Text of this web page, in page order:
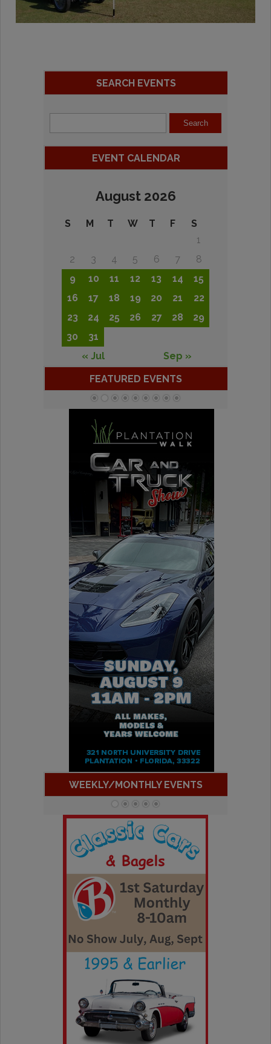
SEARCH EVENTS
EVENT CALENDAR
August 2026
S M T W T F
S
1
2
3 4 5 6 7
8
9
10 11 12 13 14
15
16
17 18 19 20 21
22
23
24 25 26 27 28
29
30
31
« Jul
Sep »
FEATURED EVENTS
WEEKLY/MONTHLY EVENTS